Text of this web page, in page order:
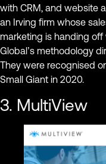
with CRM, and website
an Irving firm whose
marketing is handing off
Global’s methodology
They were recognised
Small Giant in 2020.
3. MultiView